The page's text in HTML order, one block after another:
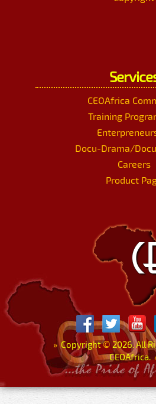
CEOAfrica
Training
Docu-Drama/
Careers
Product
»Copyright© 2026. All
CEOAfrica.